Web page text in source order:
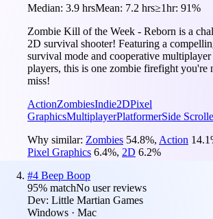
Median: 3.9 hrsMean: 7.2 hrs≥1hr: 91%
Zombie Kill of the Week - Reborn is a
2D survival shooter! Featuring a
survival mode and cooperative
players, this is one zombie firefight you're
miss!
ActionZombiesIndie2DPixel
GraphicsMultiplayerPlatformerSide
Why similar: Zombies 54.8%, Action 14.1
Pixel Graphics 6.4%, 2D 6.2%
#4 Beep Boop
95% matchNo user reviews
Dev: Little Martian Games
Windows · Mac